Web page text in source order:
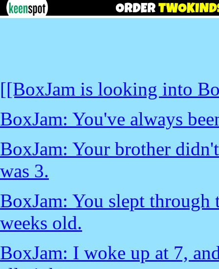
[[BoxJam is looking into
BoxJam: You've always
BoxJam: Your brother
was 3.
BoxJam: You slept
weeks old.
BoxJam: I woke up at 7,